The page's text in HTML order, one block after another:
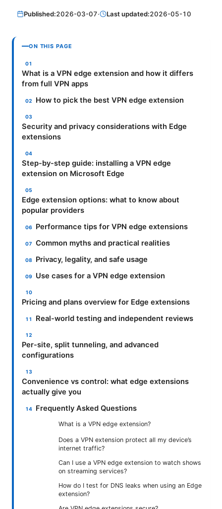
Published:2026-03-07· Last updated:2026-05-10
ON THIS PAGE
What is a VPN edge extension and how it differs
from full VPN apps
How to pick the best VPN edge extension
Security and privacy considerations with Edge
extensions
Step-by-step guide: installing a VPN edge
extension on Microsoft Edge
Edge extension options: what to know about
popular providers
Performance tips for VPN edge extensions
Common myths and practical realities
Privacy, legality, and safe usage
Use cases for a VPN edge extension
Pricing and plans overview for Edge extensions
Real-world testing and independent reviews
Per-site, split tunneling, and advanced
configurations
Convenience vs control: what edge extensions
actually give you
Frequently Asked Questions
What is a VPN edge extension?
Does a VPN extension protect all my device’s
internet traffic?
Can I use a VPN edge extension to watch shows
on streaming services?
How do I test for DNS leaks when using an Edge
extension?